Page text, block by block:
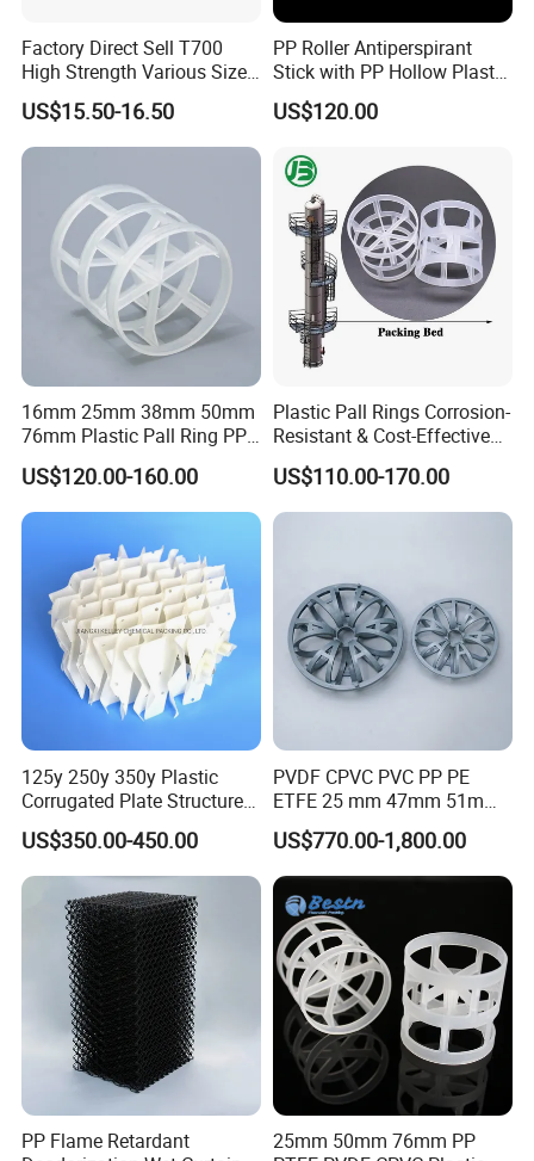
Factory Direct Sell T700
High Strength Various Size
50-1000 Mesh Milled
Carbon Fiber Powder
US$15.50-16.50
PP Roller Antiperspirant
Stick with PP Hollow Plastic
US$120.00
16mm 25mm 38mm 50mm
76mm Plastic Pall Ring PP
PFA CPVC PE PVDF Pall
Ring Tower Packing for
Process Equipment
US$120.00-160.00
Plastic Pall Rings Corrosion-
Resistant & Cost-Effective
Random Packing
US$110.00-170.00
125y 250y 350y Plastic
Corrugated Plate Structured
Packing for Chemical Tower
US$350.00-450.00
PVDF CPVC PVC PP PE
ETFE 25 mm 47mm 51mm
78mm 2K 3K Tower Packing
Teller Rosette Ring
US$770.00-1,800.00
PP Flame Retardant
25mm 50mm 76mm PP